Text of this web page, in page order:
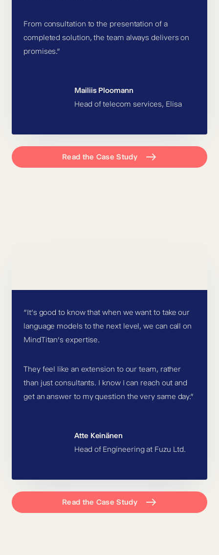
From consultation to the presentation of a
completed solution, the team always delivers on
promises.”
Mailiis Ploomann
Head of telecom services, Elisa
Read the Case Study
”It’s good to know that when we want to take our
language models to the next level, we can call on
MindTitan’s expertise.
They feel like an extension to our team, rather
than just consultants. I know I can reach out and
get an answer to my question the very same day.”
Atte Keinänen
Head of Engineering at Fuzu Ltd.
Read the Case Study